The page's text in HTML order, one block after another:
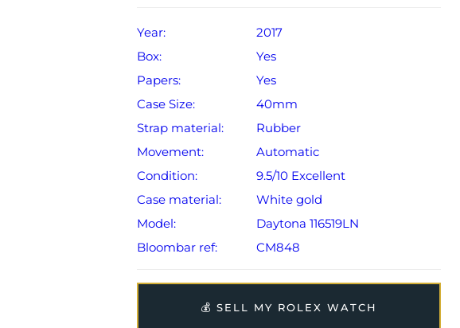
Year:
2017
Box:
Yes
Papers:
Yes
Case Size:
40mm
Strap material:
Rubber
Movement:
Automatic
Condition:
9.5/10 Excellent
Case material:
White gold
Model:
Daytona 116519LN
Bloombar ref:
CM848
💰 SELL MY ROLEX WATCH